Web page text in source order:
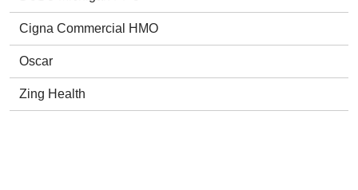
Cigna Commercial HMO
Oscar
Zing Health